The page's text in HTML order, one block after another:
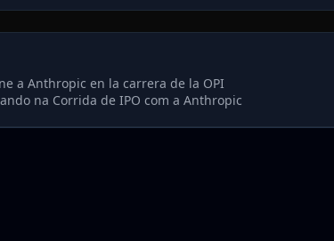
a Anthropic en la carrera de la OPI
na Corrida de IPO com a Anthropic